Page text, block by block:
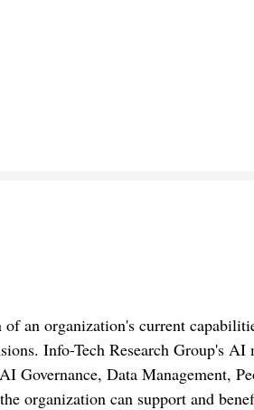
an organization's current
Info-Tech Research Group's AI
Governance, Data Management,
organization can support and